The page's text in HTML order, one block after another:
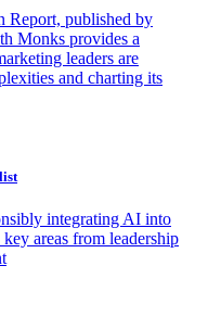
Report, published by
Monks provides a
leaders are
and charting its
integrating AI into
areas from leadership